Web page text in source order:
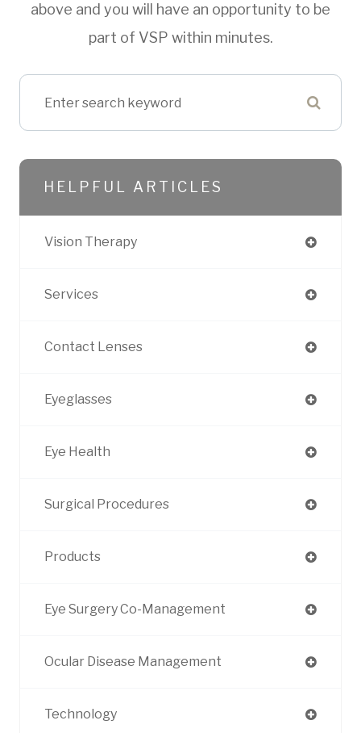
above and you will have an opportunity to be
part of VSP within minutes.
HELPFUL ARTICLES
Vision Therapy
Services
Contact Lenses
Eyeglasses
Eye Health
Surgical Procedures
Products
Eye Surgery Co-Management
Ocular Disease Management
Technology